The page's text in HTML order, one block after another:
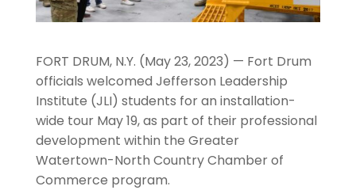
FORT DRUM, N.Y. (May 23, 2023) — Fort Drum
officials welcomed Jefferson Leadership
Institute (JLI) students for an installation-
wide tour May 19, as part of their professional
development within the Greater
Watertown-North Country Chamber of
Commerce program.